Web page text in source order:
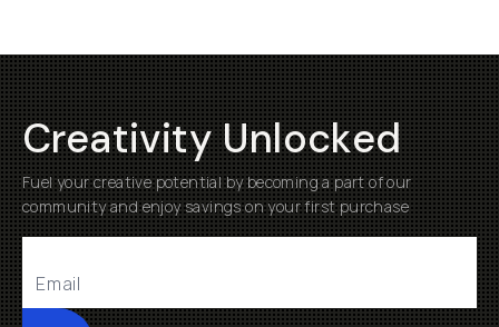
Creativity Unlocked
Fuel your creative potential by becoming a part of our
community and enjoy savings on your first purchase